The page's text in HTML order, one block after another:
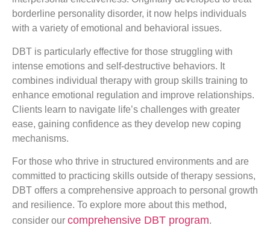
borderline personality disorder, it now helps individuals
with a variety of emotional and behavioral issues.
DBT is particularly effective for those struggling with
intense emotions and self-destructive behaviors. It
combines individual therapy with group skills training to
enhance emotional regulation and improve relationships.
Clients learn to navigate life’s challenges with greater
ease, gaining confidence as they develop new coping
mechanisms.
For those who thrive in structured environments and are
committed to practicing skills outside of therapy sessions,
DBT offers a comprehensive approach to personal growth
and resilience. To explore more about this method,
consider our comprehensive DBT program.